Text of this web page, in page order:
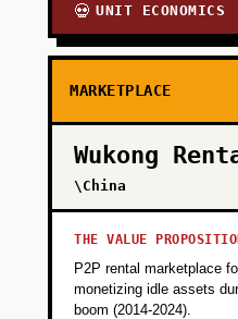
💀 UNIT ECONOMICS
MARKETPLACE
Wukong
\China
THE VALUE
P2P rental marketplace
monetizing idle assets
boom (2014-2024).